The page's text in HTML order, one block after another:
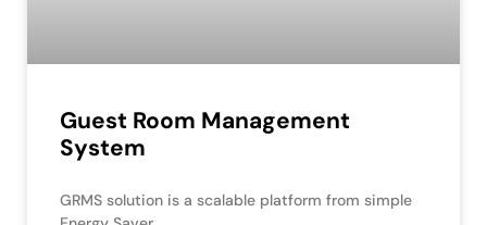
Guest Room Management
System
GRMS solution is a scalable platform from simple